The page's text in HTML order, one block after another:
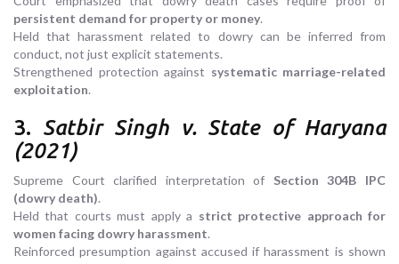
persistent demand for property or money.
Held that harassment related to dowry can be inferred from
conduct, not just explicit statements.
Strengthened protection against systematic marriage-related
exploitation.
3. Satbir Singh v. State of Haryana
(2021)
Supreme Court clarified interpretation of Section 304B IPC
(dowry death).
Held that courts must apply a strict protective approach for
women facing dowry harassment.
Reinforced presumption against accused if harassment is shown